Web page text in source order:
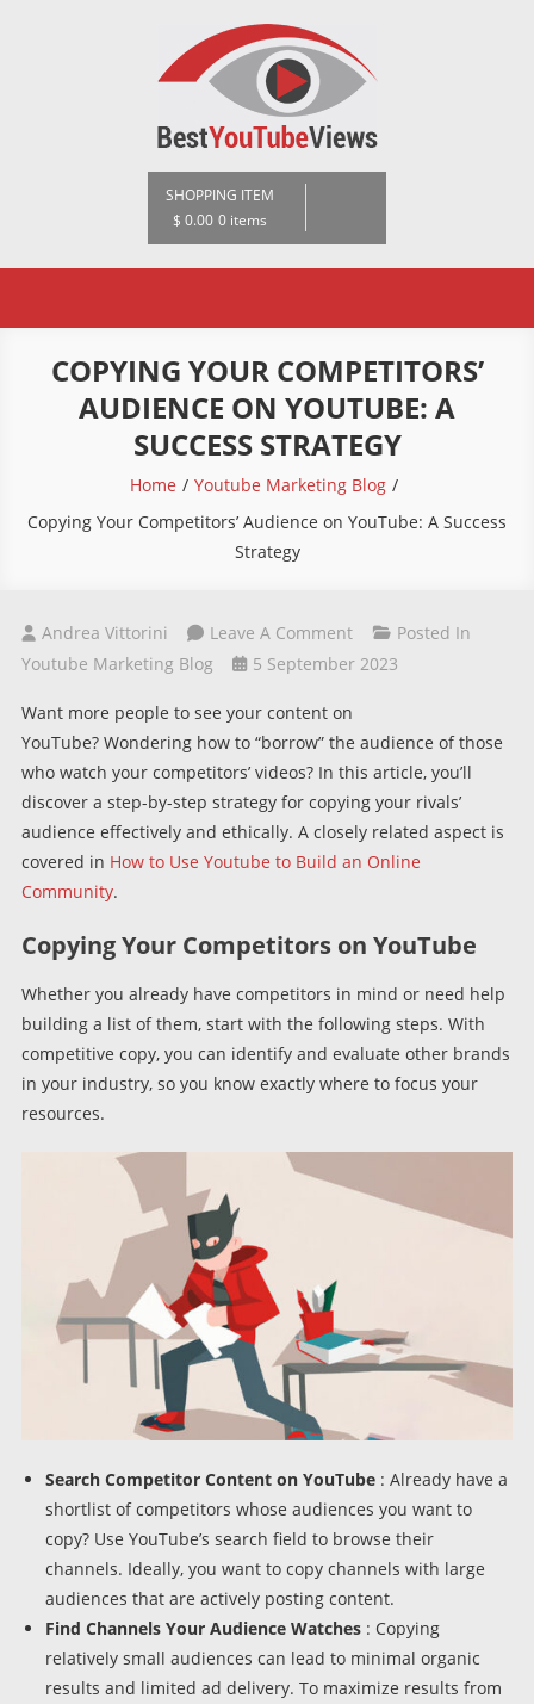
BestYoutubeViews
SHOPPING ITEM
$ 0.00 0 items
COPYING YOUR COMPETITORS’
AUDIENCE ON YOUTUBE: A
SUCCESS STRATEGY
Home
Youtube Marketing Blog
Copying Your Competitors’ Audience on YouTube: A Success
Strategy
Andrea Vittorini Leave A CommentOn
Copying
Competitors’
Audience
On
YouTube:
A
Success
Posted In
Youtube Marketing Blog
5 September 2023
Want more people to see your content on
YouTube? Wondering how to “borrow” the audience of those
who watch your competitors’ videos? In this article, you’ll
discover a step-by-step strategy for copying your rivals’
audience effectively and ethically. A closely related aspect is
covered in How to Use Youtube to Build an Online
Community.
Copying Your Competitors on YouTube
Whether you already have competitors in mind or need help
building a list of them, start with the following steps. With
competitive copy, you can identify and evaluate other brands
in your industry, so you know exactly where to focus your
resources.
Search Competitor Content on YouTube: Already have a
shortlist of competitors whose audiences you want to
copy? Use YouTube’s search field to browse their
channels. Ideally, you want to copy channels with large
audiences that are actively posting content.
Find Channels Your Audience Watches: Copying
relatively small audiences can lead to minimal organic
results and limited ad delivery. To maximize results from